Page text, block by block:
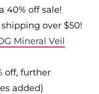
40% off sale!
shipping over $50!
Mineral Veil
off, further
added)